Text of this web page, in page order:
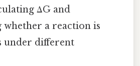
ΔG and
a reaction is
under different